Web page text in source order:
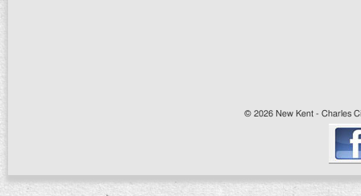
© 2026 New Kent - Charles